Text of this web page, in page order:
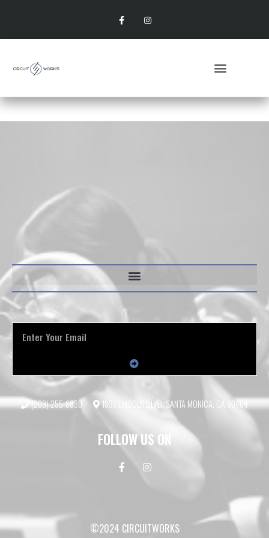
(209) 255-6830 1837 LINCOLN BLVD, SANTA MONICA, CA 90404
FOLLOW US ON
©2024 CIRCUITWORKS